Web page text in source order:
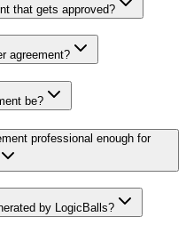
that gets approved?
agreement?
be?
professional enough for
by LogicBalls?